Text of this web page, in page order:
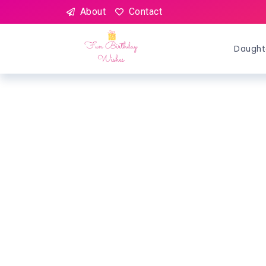
About Contact